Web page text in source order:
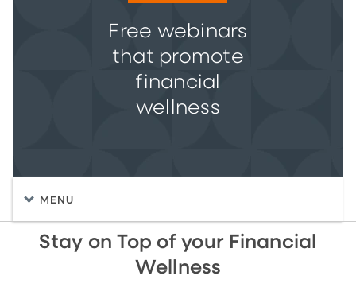
Free webinars
that promote
financial
wellness
MENU
Stay on Top of your Financial
Wellness